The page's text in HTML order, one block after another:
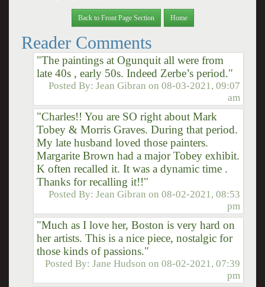
Back to Front Page Section Home
Reader Comments
"The paintings at Ogunquit all were from
late 40s , early 50s. Indeed Zerbe’s period."
Posted By:Jean Gibran on08-03-2021, 09:07
am
"Charles!! You are SO right about Mark
Tobey & Morris Graves. During that period.
My late husband loved those painters.
Margarite Brown had a major Tobey exhibit.
K often recalled it. It was a dynamic time .
Thanks for recalling it!!"
Posted By:Jean Gibran on08-02-2021, 08:53
pm
"Much as I love her, Boston is very hard on
her artists. This is a nice piece, nostalgic for
those kinds of passions."
Posted By:Jane Hudson on08-02-2021, 07:39
pm